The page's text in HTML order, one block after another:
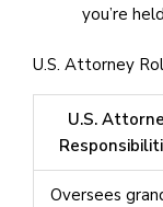
you’re held
U.S. Attorney
U.S.
Oversees